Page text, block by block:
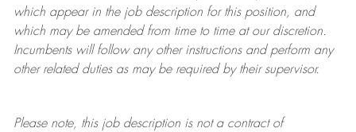
which appear in the job description for this position, and
which may be amended from time to time at ourdiscretion.
Incumbents will follow any other instructions and perform any
other related duties as may be required by their supervisor.
Please note, this job description is not a contract of